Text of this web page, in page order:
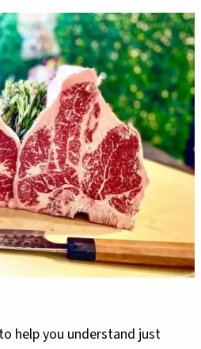
help you understand just